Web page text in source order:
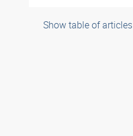
Show table of articles